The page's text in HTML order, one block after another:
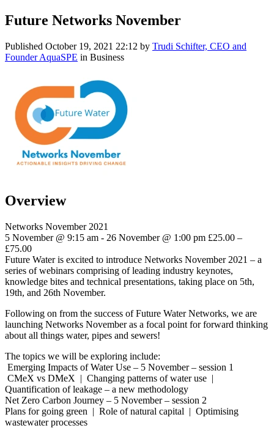
Future Networks November
Published October 19, 2021 22:12 by Trudi Schifter, CEO and
Founder AquaSPE in Business
Overview
Networks November 2021
5 November @ 9:15 am - 26 November @ 1:00 pm £25.00 –
£75.00
Future Water is excited to introduce Networks November 2021 – a
series of webinars comprising of leading industry keynotes,
knowledge bites and technical presentations, taking place on 5th,
19th, and 26th November.
Following on from the success of Future Water Networks, we are
launching Networks November as a focal point for forward thinking
about all things water, pipes and sewers!
The topics we will be exploring include:
Emerging Impacts of Water Use – 5 November – session 1
CMeX vs DMeX | Changing patterns of water use |
Quantification of leakage – a new methodology
Net Zero Carbon Journey – 5 November – session 2
Plans for going green | Role of natural capital | Optimising
wastewater processes